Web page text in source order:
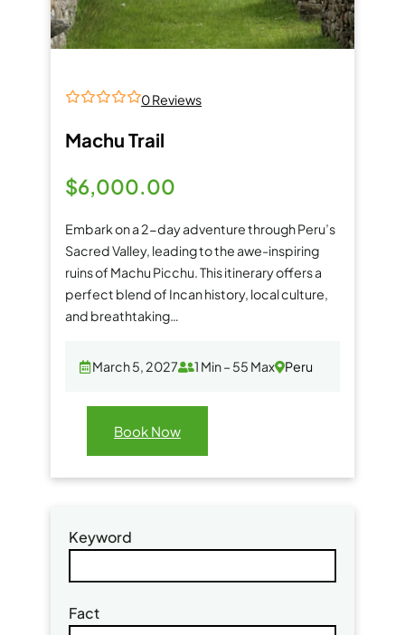
o
u
o
f
0 Reviews
Machu Trail
$6,000.00
Embark on a 2-day adventure through Peru’s
Sacred Valley, leading to the awe-inspiring
ruins of Machu Picchu. This itinerary offers a
perfect blend of Incan history, local culture,
and breathtaking…
March 5, 2027 1 Min – 55 Max Peru
Book Now
Keyword
Fact